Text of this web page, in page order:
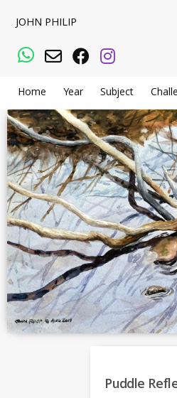
JOHN PHILIP
WhatsApp
Email Facebook
Instagram
Home Year Subject
Puddle